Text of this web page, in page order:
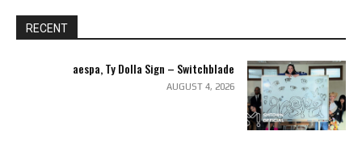
RECENT
aespa, Ty Dolla Sign – Switchblade
AUGUST 4, 2026